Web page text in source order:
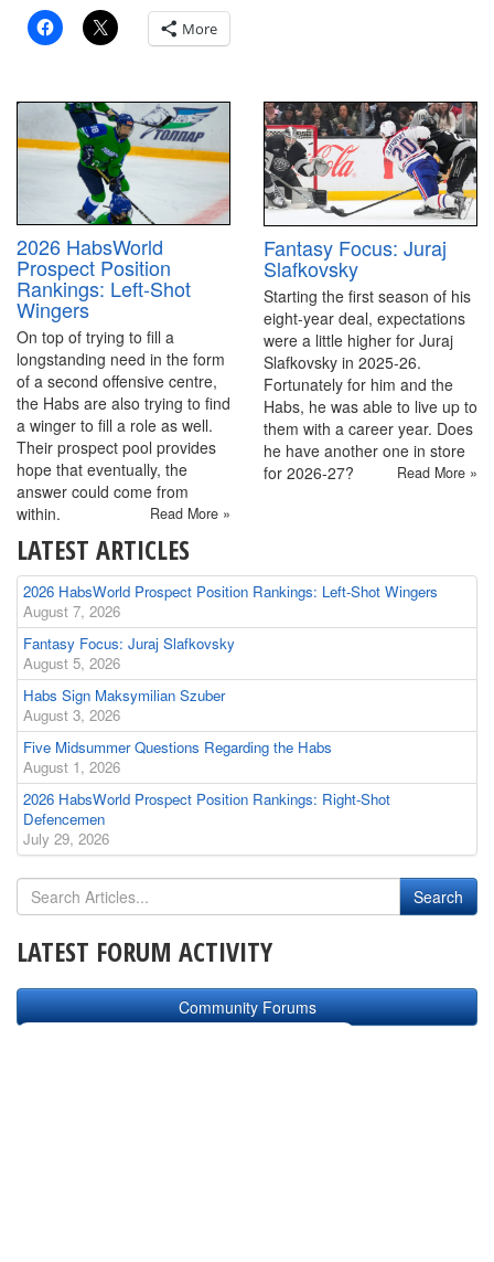
More
2026 HabsWorld
Prospect Position
Rankings: Left-Shot
Wingers
On top of trying to fill a
longstanding need in the form
of a second offensive centre,
the Habs are also trying to find
a winger to fill a role as well.
Their prospect pool provides
hope that eventually, the
answer could come from
within.
Read More »
Fantasy Focus: Juraj
Slafkovsky
Starting the first season of his
eight-year deal, expectations
were a little higher for Juraj
Slafkovsky in 2025-26.
Fortunately for him and the
Habs, he was able to live up to
them with a career year. Does
he have another one in store
for 2026-27?
Read More »
LATEST ARTICLES
2026 HabsWorld Prospect Position Rankings: Left-Shot Wingers
August 7, 2026
Fantasy Focus: Juraj Slafkovsky
August 5, 2026
Habs Sign Maksymilian Szuber
August 3, 2026
Five Midsummer Questions Regarding the Habs
August 1, 2026
2026 HabsWorld Prospect Position Rankings: Right-Shot
Defencemen
July 29, 2026
LATEST FORUM ACTIVITY
Community Forums